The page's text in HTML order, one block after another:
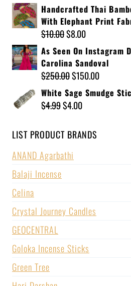
Handcrafted Thai
With Elephant Print
$10.00$8.00
As Seen On Instagram
Carolina Sandoval
$250.00$150.00
White Sage Smudge
$4.99$4.00
LIST PRODUCT BRANDS
ANAND Agarbathi
Balaji Incense
Celina
Crystal Journey Candles
GEOCENTRAL
Goloka Incense Sticks
Green Tree